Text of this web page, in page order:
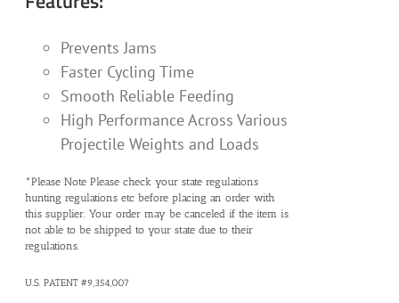
Prevents Jams
Faster Cycling Time
Smooth Reliable Feeding
High Performance Across Various
Projectile Weights and Loads
*Please Note Please check your state regulations
hunting regulations etc before placing an order with
this supplier. Your order may be canceled if the item is
not able to be shipped to your state due to their
regulations.
U.S. PATENT #9,354,007